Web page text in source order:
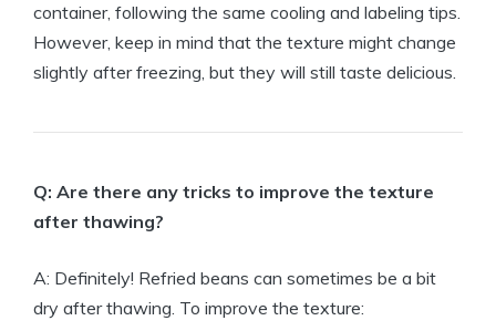
container, following the same cooling and labeling tips.
However, keep in mind that the texture might change
slightly after freezing, but they will still taste delicious.
Q: Are there any tricks to improve the texture
after thawing?
A: Definitely! Refried beans can sometimes be a bit
dry after thawing. To improve the texture: